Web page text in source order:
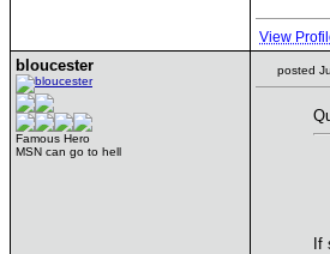
View
bloucester
Famous Hero
MSN can go to hell
posted
If